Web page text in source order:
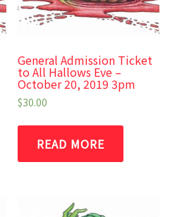
General Admission Ticket
to All Hallows Eve –
October 20, 2019 3pm
$30.00
READ MORE